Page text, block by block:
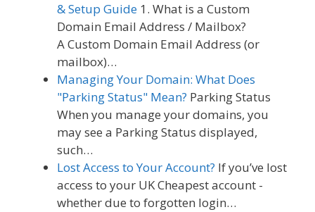
& Setup Guide 1. What is a Custom
Domain Email Address / Mailbox?
A Custom Domain Email Address (or
mailbox)…
Managing Your Domain: What Does
"Parking Status" Mean? Parking Status
When you manage your domains, you
may see a Parking Status displayed,
such…
Lost Access to Your Account? If you’ve lost
access to your UK Cheapest account -
whether due to forgotten login…